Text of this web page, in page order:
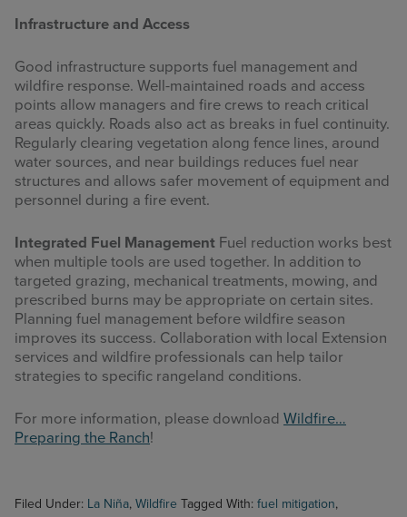
Infrastructure and Access
Good infrastructure supports fuel management and
wildfire response. Well-maintained roads and access
points allow managers and fire crews to reach critical
areas quickly. Roads also act as breaks in fuel continuity.
Regularly clearing vegetation along fence lines, around
water sources, and near buildings reduces fuel near
structures and allows safer movement of equipment and
personnel during a fire event.
Integrated Fuel Management Fuel reduction works best
when multiple tools are used together. In addition to
targeted grazing, mechanical treatments, mowing, and
prescribed burns may be appropriate on certain sites.
Planning fuel management before wildfire season
improves its success. Collaboration with local Extension
services and wildfire professionals can help tailor
strategies to specific rangeland conditions.
For more information, please download Wildfire…
Preparing the Ranch!
Filed Under: La Niña, Wildfire Tagged With: fuel mitigation,